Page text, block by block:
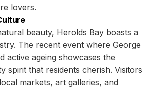
lovers.
beauty, Herolds Bay boasts a
The recent event where George
active ageing showcases the
spirit that residents cherish. Visitors
markets, art galleries, and